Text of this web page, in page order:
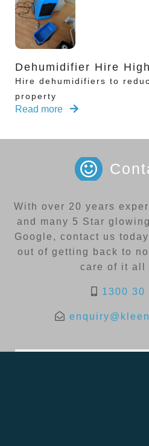
Dehumidifier Hire
Hire dehumidifiers to
property
Read more
With over 20 years
and many 5 Star
Google, contact us
out of getting back to
care of it all
1300 30